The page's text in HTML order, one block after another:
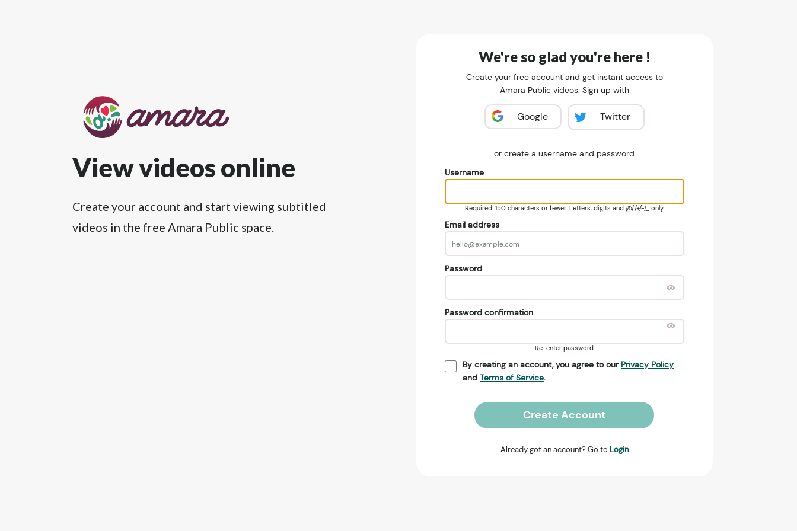
View videos online
Create your account and start viewing subtitled
videos in the free Amara Public space.
We're so glad you're here !
Create your free account and get instant access to
Amara Public videos. Sign up with
Google Twitter
or create a username and password
Username
Required. 150 characters or fewer. Letters, digits and @/./+/-/_ only.
Email address
Password
Password confirmation
Re-enter password
By creating an account, you agree to our Privacy Policy
and Terms of Service.
Create Account
Already got an account? Go to Login